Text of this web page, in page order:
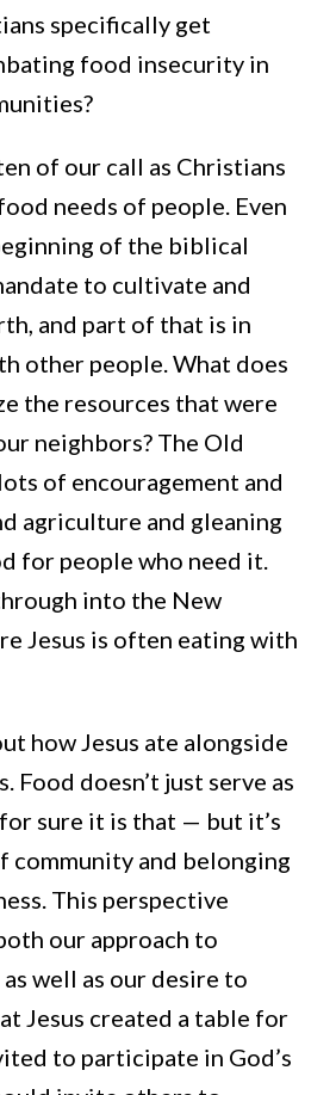
specifically get
food insecurity in
of our call as Christians
needs of people. Even
of the biblical
to cultivate and
and part of that is in
other people. What does
the resources that were
neighbors? The Old
of encouragement and
agriculture and gleaning
for people who need it.
into the New
Jesus is often eating with
how Jesus ate alongside
Food doesn’t just serve as
sure it is that — but it’s
community and belonging
This perspective
our approach to
well as our desire to
Jesus created a table for
to participate in God’s